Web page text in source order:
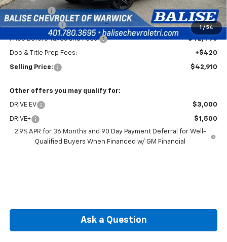
1 / 54
EV Discount
-$3,000
Customer Cash -$1,000
Price Before Taxes and Fees: $42,490
Doc & Title Prep Fees: +$420
Selling Price: $42,910
Other offers you may qualify for:
DRIVE EV $3,000
DRIVE+
$1,500
2.9% APR for 36 Months and 90 Day Payment Deferral for Well-
Qualified Buyers When Financed w/ GM Financial
Ask a Question